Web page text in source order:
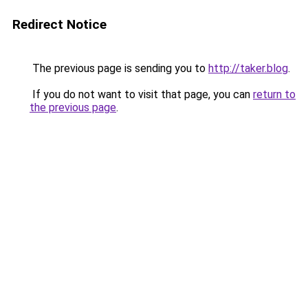
Redirect Notice
The previous page is sending you to http://taker.blog.
If you do not want to visit that page, you can return to
the previous page.